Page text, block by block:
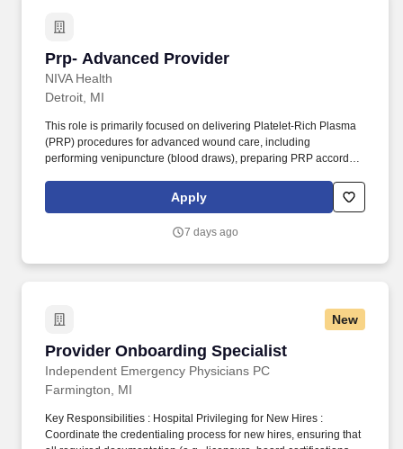
Prp- Advanced Provider
NIVA Health
Prp- Advanced Provider
Detroit, MI
This role is primarily focused on delivering Platelet-Rich Plasma
(PRP) procedures for advanced wound care, including
performing venipuncture (blood draws), preparing PRP according
wound healing. The provider will offer comprehensive, mobile
wound care services directly to patients in their homes, ensuring
Apply
7 days ago
New
Provider Onboarding Specialist
Independent Emergency Physicians PC
Provider Onboarding Specialist
Farmington, MI
Key Responsibilities : Hospital Privileging for New Hires :
Coordinate the credentialing process for new hires, ensuring that